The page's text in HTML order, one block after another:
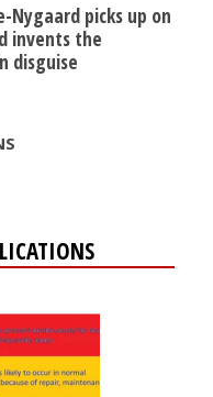
Nygaard picks up on
invents the
disguise